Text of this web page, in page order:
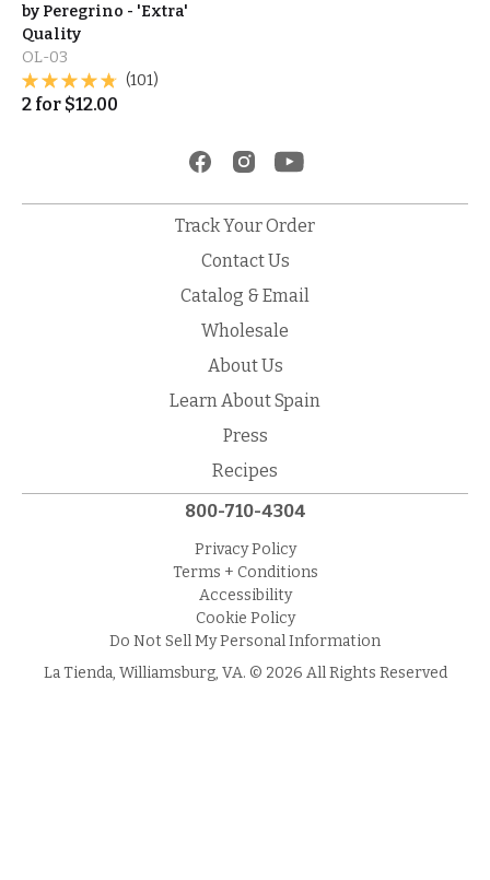
by Peregrino - 'Extra'
Quality
OL-03
(101)
2 for $12.00
Track Your Order
Contact Us
Catalog & Email
Wholesale
About Us
Learn About Spain
Press
Recipes
800-710-4304
Privacy Policy
Terms + Conditions
Accessibility
Cookie Policy
Do Not Sell My Personal Information
La Tienda, Williamsburg, VA. © 2026 All Rights Reserved